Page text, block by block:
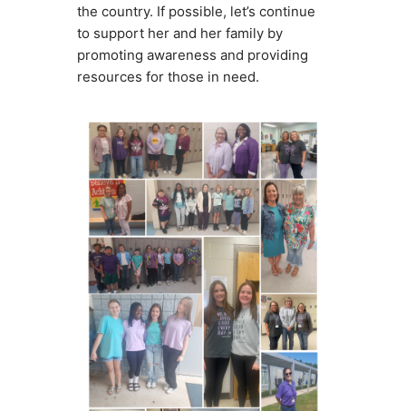
the country. If possible, let’s continue
to support her and her family by
promoting awareness and providing
resources for those in need.